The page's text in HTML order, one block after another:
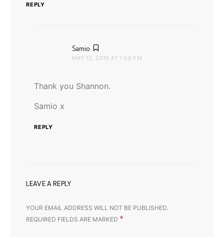
REPLY
Samio
MAY 12, 2016 AT 1:58 PM
Thank you Shannon.
Samio x
REPLY
LEAVE A REPLY
YOUR EMAIL ADDRESS WILL NOT BE PUBLISHED.
REQUIRED FIELDS ARE MARKED *